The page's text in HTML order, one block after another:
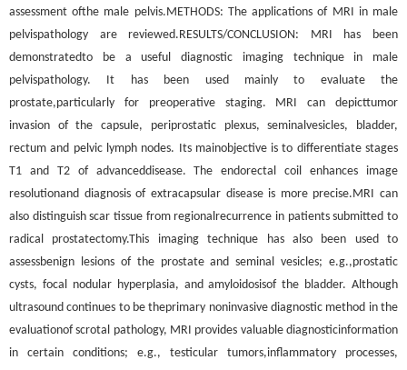
assessment ofthe male pelvis.METHODS: The applications of MRI in male
pelvispathology are reviewed.RESULTS/CONCLUSION: MRI has been
demonstratedto be a useful diagnostic imaging technique in male
pelvispathology. It has been used mainly to evaluate the
prostate,particularly for preoperative staging. MRI can depicttumor
invasion of the capsule, periprostatic plexus, seminalvesicles, bladder,
rectum and pelvic lymph nodes. Its mainobjective is to differentiate stages
T1 and T2 of advanceddisease. The endorectal coil enhances image
resolutionand diagnosis of extracapsular disease is more precise.MRI can
also distinguish scar tissue from regionalrecurrence in patients submitted to
radical prostatectomy.This imaging technique has also been used to
assessbenign lesions of the prostate and seminal vesicles; e.g.,prostatic
cysts, focal nodular hyperplasia, and amyloidosisof the bladder. Although
ultrasound continues to be theprimary noninvasive diagnostic method in the
evaluationof scrotal pathology, MRI provides valuable diagnosticinformation
in certain conditions; e.g., testicular tumors,inflammatory processes,